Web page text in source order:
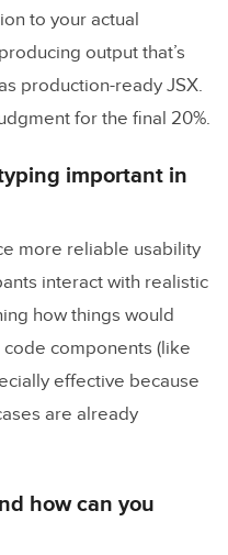
to your actual
output that’s
production-ready JSX.
for the final 20%.
important in
more reliable usability
interact with realistic
how things would
components (like
effective because
are already
how can you